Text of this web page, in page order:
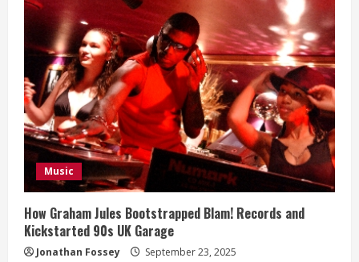
R
e
a
d
i
n
g
Music
How Graham Jules Bootstrapped Blam! Records and
Kickstarted 90s UK Garage
Jonathan Fossey September 23, 2025